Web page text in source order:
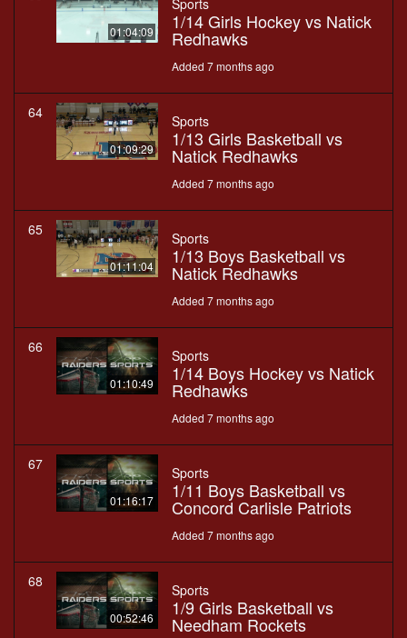
01:04:09
Sports
1/14 Girls Hockey vs Natick
Redhawks
Added 7 months ago
64
01:09:29
Sports
1/13 Girls Basketball vs
Natick Redhawks
Added 7 months ago
65
01:11:04
Sports
1/13 Boys Basketball vs
Natick Redhawks
Added 7 months ago
66
01:10:49
Sports
1/14 Boys Hockey vs Natick
Redhawks
Added 7 months ago
67
01:16:17
Sports
1/11 Boys Basketball vs
Concord Carlisle Patriots
Added 7 months ago
68
00:52:46
Sports
1/9 Girls Basketball vs
Needham Rockets